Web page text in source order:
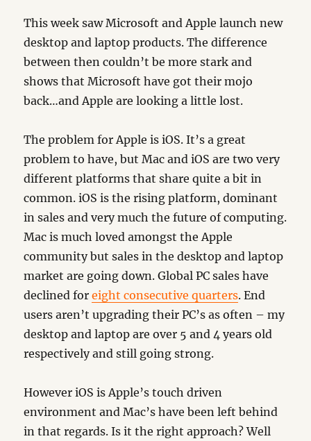
This week saw Microsoft and Apple launch new
desktop and laptop products. The difference
between then couldn’t be more stark and
shows that Microsoft have got their mojo
back…and Apple are looking a little lost.
The problem for Apple is iOS. It’s a great
problem to have, but Mac and iOS are two very
different platforms that share quite a bit in
common. iOS is the rising platform, dominant
in sales and very much the future of computing.
Mac is much loved amongst the Apple
community but sales in the desktop and laptop
market are going down. Global PC sales have
declined foreight consecutive quarters. End
users aren’t upgrading their PC’s as often – my
desktop and laptop are over 5 and 4 years old
respectively and still going strong.
However iOS is Apple’s touch driven
environment and Mac’s have been left behind
in that regards. Is it the right approach? Well